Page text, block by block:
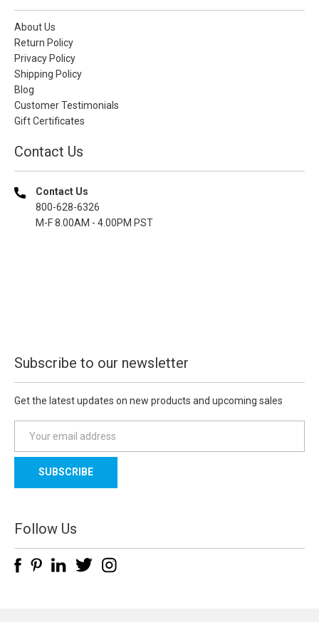
About Us
Return Policy
Privacy Policy
Shipping Policy
Blog
Customer Testimonials
Gift Certificates
Contact Us
Contact Us
800-628-6326
M-F 8.00AM - 4.00PM PST
Subscribe to our newsletter
Get the latest updates on new products and upcoming sales
a
l
d
d
e
Follow Us